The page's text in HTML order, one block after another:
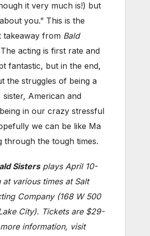
it very much is!) but
you.” This is the
takeaway from Bald
The acting is first rate and
fantastic, but in the end,
the struggles of being a
sister, American and
in our crazy stressful
we can be like Ma
through the tough times.
Sistersplays April 10-
at various times at Salt
Company (168 W 500
City). Tickets are $29-
information, visit